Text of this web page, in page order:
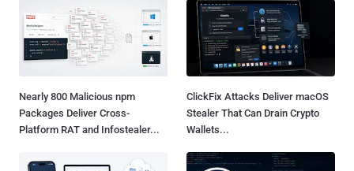
Nearly 800 Malicious npm
Packages Deliver Cross-
Platform RAT and Infostealer...
ClickFix Attacks Deliver macOS
Stealer That Can Drain Crypto
Wallets...